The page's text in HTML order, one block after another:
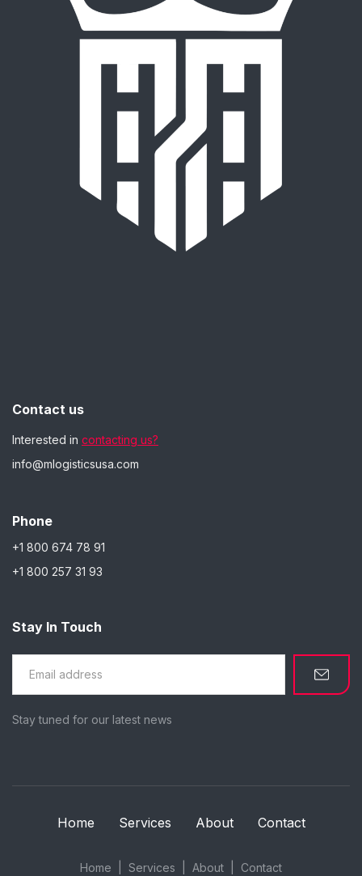
Contact us
Interested in contacting us?
info@mlogisticsusa.com
Phone
+1 800 674 78 91
+1 800 257 31 93
Stay In Touch
Stay tuned for our latest news
Home Services About Contact
Home Services About Contact